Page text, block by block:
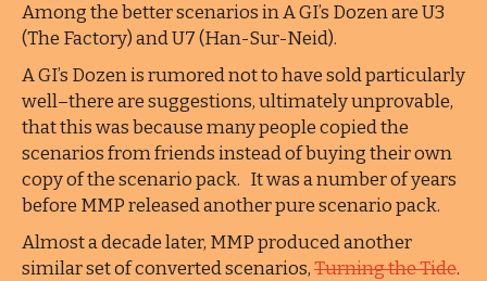
Among the better scenarios in A GI’s Dozen are U3
(The Factory) and U7 (Han-Sur-Neid).
A GI’s Dozen is rumored not to have sold particularly
well–there are suggestions, ultimately unprovable,
that this was because many people copied the
scenarios from friends instead of buying their own
copy of the scenario pack. It was a number of years
before MMP released another pure scenario pack.
Almost a decade later, MMP produced another
similar set of converted scenarios,Turning the Tide.